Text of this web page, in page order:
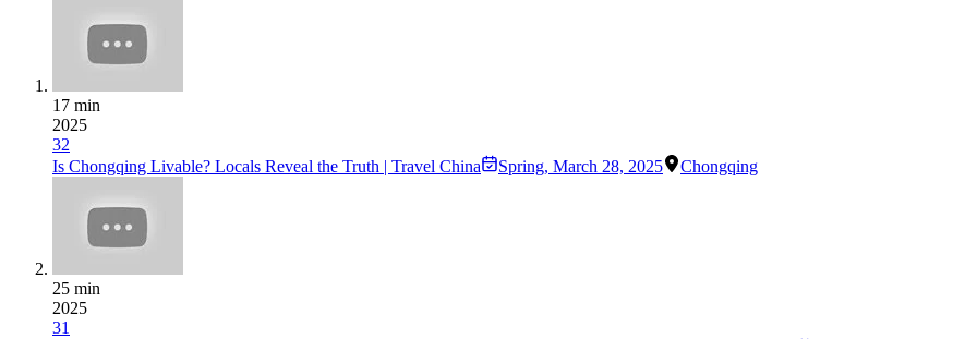
17 min
2025
32
Is Chongqing Livable? Locals Reveal the Truth | Travel China
Spring, March 28, 2025 Chongqing
25 min
2025
31